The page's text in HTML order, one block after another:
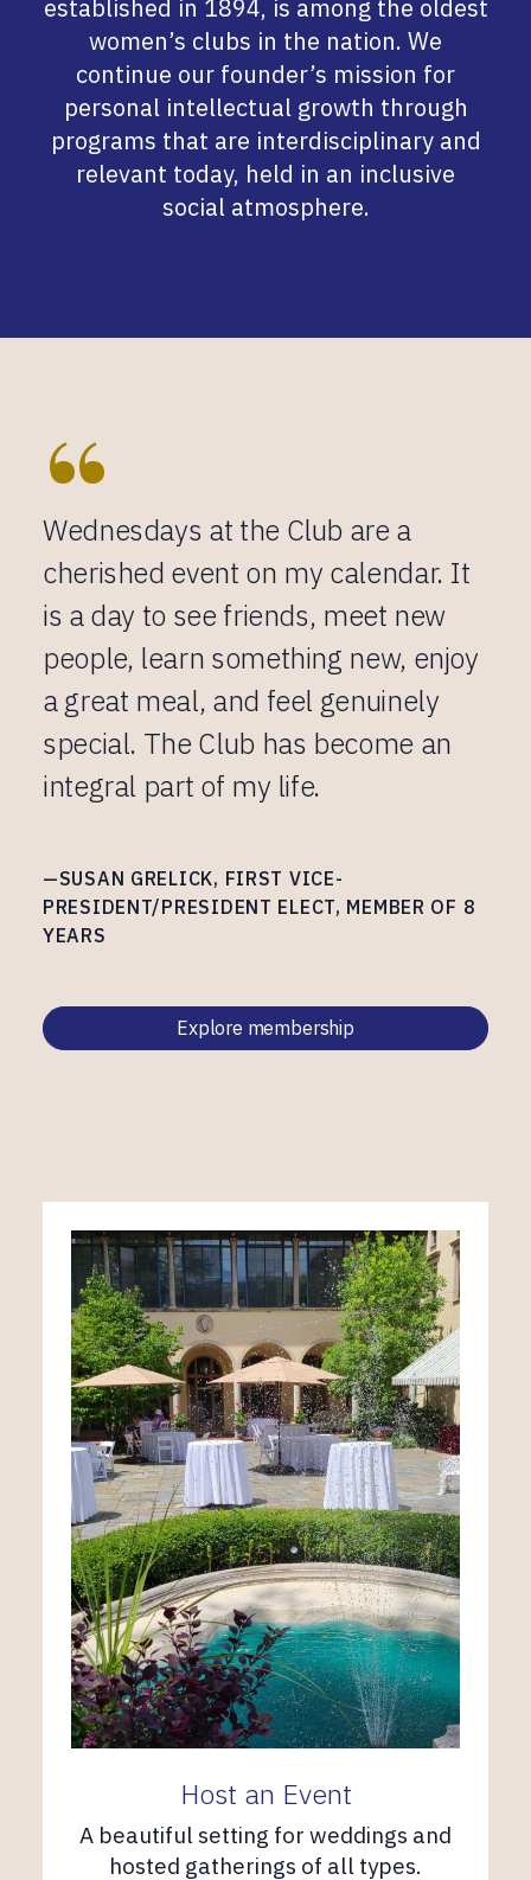
established in 1894, is among the oldest
women’s clubs in the nation. We
continue our founder’s mission for
personal intellectual growth through
programs that are interdisciplinary and
relevant today, held in an inclusive
social atmosphere.
“
Wednesdays at the Club are a
cherished event on my calendar. It
is a day to see friends, meet new
people, learn something new, enjoy
a great meal, and feel genuinely
special. The Club has become an
integral part of my life.
—SUSAN GRELICK, FIRST VICE-
PRESIDENT/PRESIDENT ELECT, MEMBER OF 8
YEARS
Explore membership
Host an Event
A beautiful setting for weddings and
hosted gatherings of all types.